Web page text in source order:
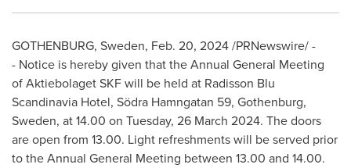
GOTHENBURG, Sweden, Feb. 20, 2024/PRNewswire/ -
- Notice is hereby given that the Annual General Meeting
of Aktiebolaget SKF will be held at Radisson Blu
Scandinavia Hotel, Södra Hamngatan 59, Gothenburg,
Sweden, at 14.00 on Tuesday, 26 March 2024. The doors
are open from 13.00. Light refreshments will be served prior
to the Annual General Meeting between 13.00 and 14.00.